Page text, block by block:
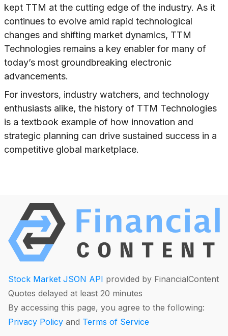
kept TTM at the cutting edge of the industry. As it
continues to evolve amid rapid technological
changes and shifting market dynamics, TTM
Technologies remains a key enabler for many of
today’s most groundbreaking electronic
advancements.
For investors, industry watchers, and technology
enthusiasts alike, the history of TTM Technologies
is a textbook example of how innovation and
strategic planning can drive sustained success in a
competitive global marketplace.
Stock Market JSON API provided by FinancialContent
Quotes delayed at least 20 minutes
By accessing this page, you agree to the following:
Privacy Policy and Terms of Service